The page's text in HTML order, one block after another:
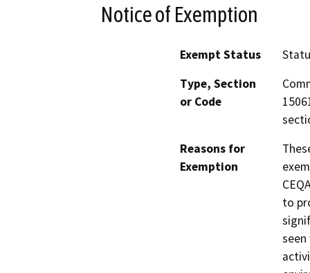
Notice of Exemption
Exempt Status
Type, Section
or Code
Reasons for
Exemption
to